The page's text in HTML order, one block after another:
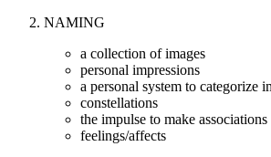
NAMING
a collection of images
personal impressions
a personal system to categorize
constellations
the impulse to make associations
feelings/affects